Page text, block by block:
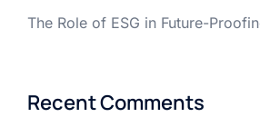
The Role of ESG in Future-
Recent Comments